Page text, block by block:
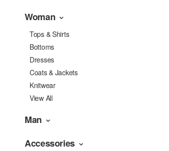
Woman
Tops & Shirts
Bottoms
Dresses
Coats & Jackets
Knitwear
View All
Man
Accessories